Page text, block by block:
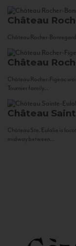
Château
Château Rocher-
Château
Château Rocher-Figeac
Tournier family...
Château
Château Ste. Eulalie is
midway between...